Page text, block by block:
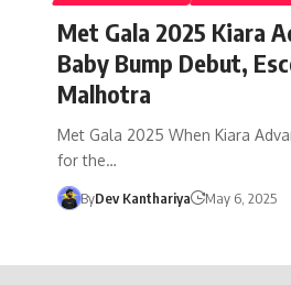
Met Gala 2025 Kiara
Baby Bump Debut,
Malhotra
Met Gala 2025 When Kiara
for the…
ByDev Kanthariya May 6, 2025